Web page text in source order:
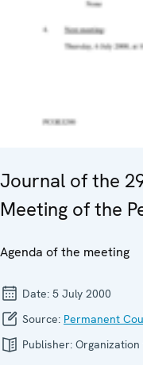
Journal of the
Meeting of the
Agenda of the meeting
Date: 5 July 2000
Source: Permanent
Publisher: